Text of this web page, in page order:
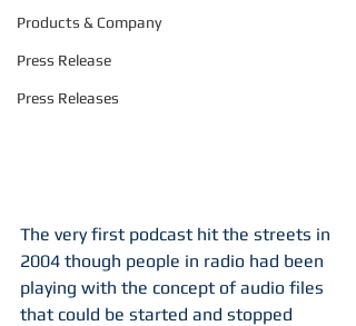
Products & Company
Press Release
Press Releases
The very first podcast hit the streets in
2004 though people in radio had been
playing with the concept of audio files
that could be started and stopped